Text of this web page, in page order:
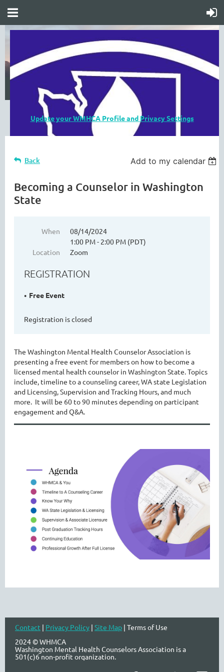
WASHINGTON MENTAL HEALTH
Update your WMHCA Profile and Privacy Settings
Back Add to my calendar
Becoming a Counselor in Washington
State
When
08/14/2024
1:00 PM - 2:00 PM (PDT)
Location
Zoom
REGISTRATION
Free Event
Registration is closed
The Washington Mental Health Counselor Association is
presenting a free event for members on how to become a
licensed mental health counselor in Washington State. Topics
include, timeline to a counseling career, WA state Legislation
and Licensing, Supervision and Tracking Hours, and much
more. It will be 60 to 90 minutes depending on participant
engagement and Q&A.
Contact | Privacy Policy | Site Map | Terms of Use
2024 © WHMCA
Washington Mental Health Counselors Association is a
501(c)6 non-profit organization.